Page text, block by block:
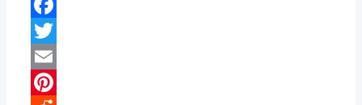
Facebook
Twitter
Email